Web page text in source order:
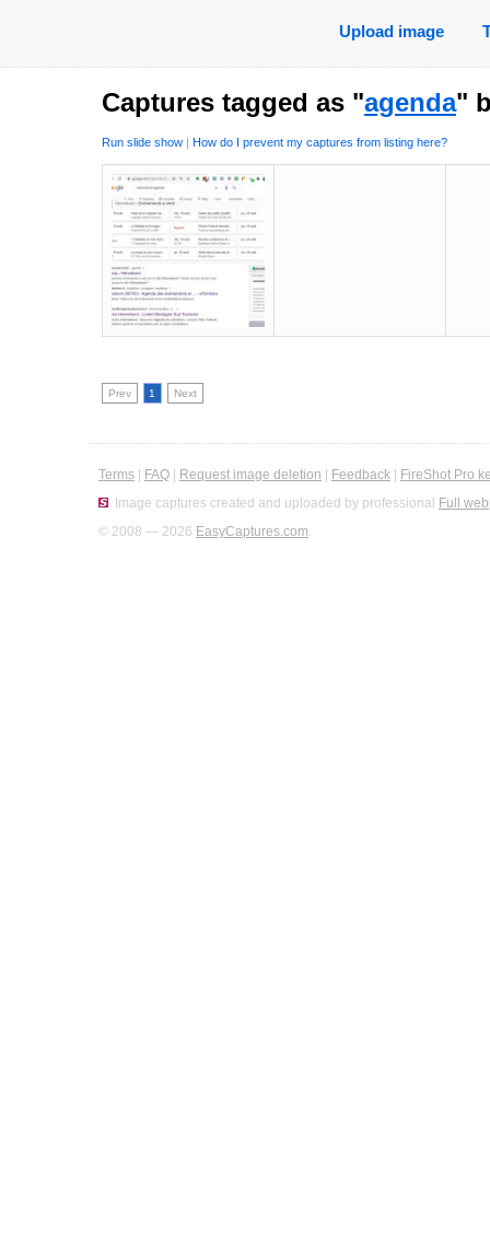
Upload image
Captures tagged as "agenda"
Run slide show | How do I prevent my captures from listing here?
Prev 1 Next
Terms FAQ Request image deletion Feedback
FireShot Pro
Image captures created and uploaded by professional Full
© 2008 — 2026 EasyCaptures.com.